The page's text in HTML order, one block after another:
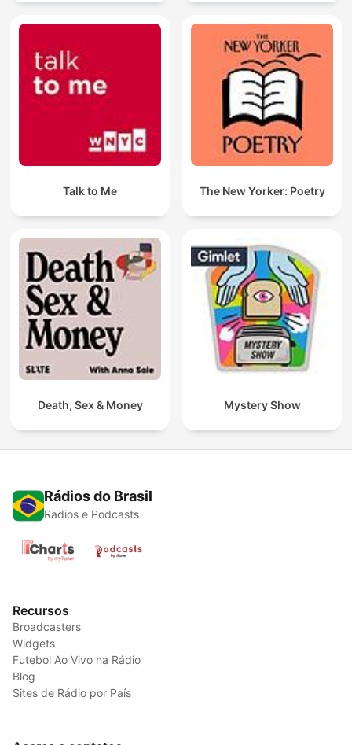
Talk to Me The New Yorker: Poetry
Death, Sex & Money Mystery Show
Rádios do Brasil
Radios e Podcasts
Recursos
Broadcasters
Widgets
Futebol Ao Vivo na Rádio
Blog
Sites de Rádio por País